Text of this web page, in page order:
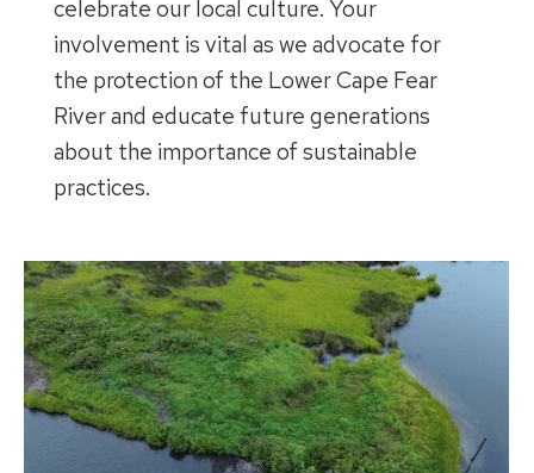
celebrate our local culture. Your
involvement is vital as we advocate for
the protection of the Lower Cape Fear
River and educate future generations
about the importance of sustainable
practices.